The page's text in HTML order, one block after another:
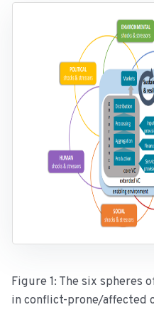
Figure 1: The six spheres
in conflict-prone/affected